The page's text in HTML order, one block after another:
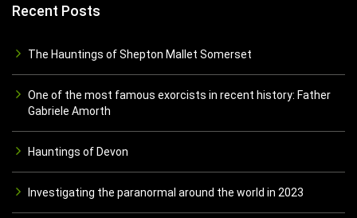
Recent Posts
The Hauntings of Shepton Mallet Somerset
One of the most famous exorcists in recent history: Father
Gabriele Amorth
Hauntings of Devon
Investigating the paranormal around the world in 2023